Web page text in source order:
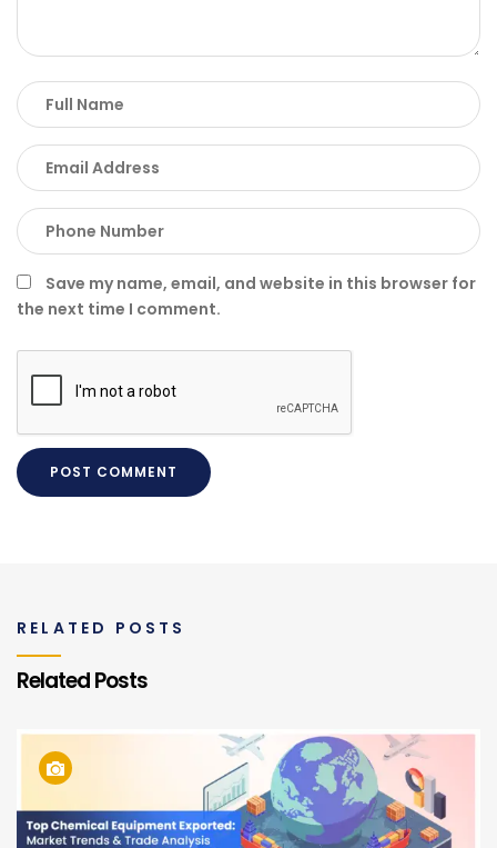
Save my name, email, and website in this browser for
the next time I comment.
RELATED POSTS
Related Posts